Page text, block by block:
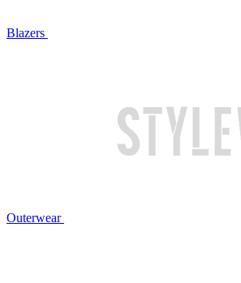
Blazers
Outerwear